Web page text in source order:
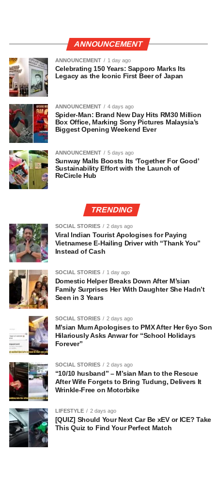
ANNOUNCEMENT
ANNOUNCEMENT 1 day ago
Celebrating 150 Years: Sapporo Marks Its
Legacy as the Iconic First Beer of Japan
ANNOUNCEMENT 4 days ago
Spider-Man: Brand New Day Hits RM30 Million
Box Office, Marking Sony Pictures Malaysia’s
Biggest Opening Weekend Ever
ANNOUNCEMENT 5 days ago
Sunway Malls Boosts Its ‘Together For Good’
Sustainability Effort with the Launch of
ReCircle Hub
TRENDING
SOCIAL STORIES 2 days ago
Viral Indian Tourist Apologises for Paying
Vietnamese E-Hailing Driver with “Thank You”
Instead of Cash
SOCIAL STORIES 1 day ago
Domestic Helper Breaks Down After M’sian
Family Surprises Her With Daughter She Hadn’t
Seen in 3 Years
SOCIAL STORIES 2 days ago
M’sian Mum Apologises to PMX After Her 6yo Son
Hilariously Asks Anwar for “School Holidays
Forever”
SOCIAL STORIES 2 days ago
“10/10 husband” – M’sian Man to the Rescue
After Wife Forgets to Bring Tudung, Delivers It
Wrinkle-Free on Motorbike
LIFESTYLE 2 days ago
[QUIZ] Should Your Next Car Be xEV or ICE? Take
This Quiz to Find Your Perfect Match